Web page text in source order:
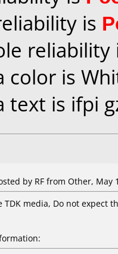
is
color is
text is ifpi
by RF from Other, May
TDK media, Do not expect